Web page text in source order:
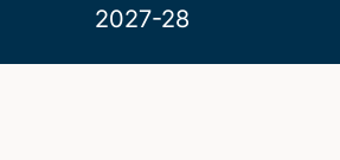
2027-28